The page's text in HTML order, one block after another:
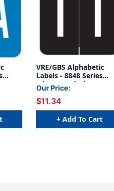
VRE/GBS Alphabetic
Labels - 8848 Series
(Sheet) I- Black
Our Price:
$11.34
+ Add To Cart